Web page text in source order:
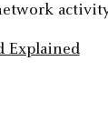
Explained